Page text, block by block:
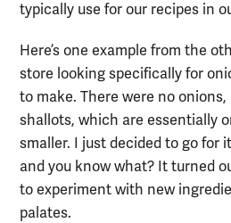
typically use for our recipes in
Here’s one example from the
store looking specifically for
to make. There were no
shallots, which are essentially
smaller. I just decided to go for
and you know what? It turned
to experiment with new
palates.